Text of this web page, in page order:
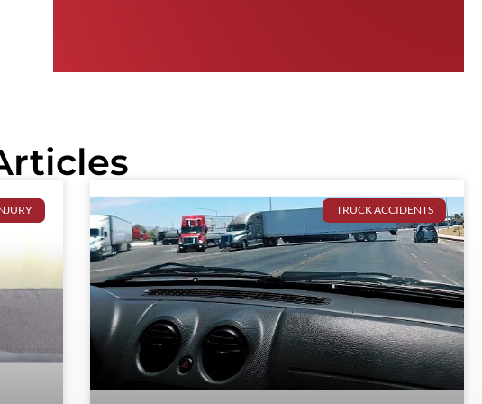
TRUCK ACCIDENTS